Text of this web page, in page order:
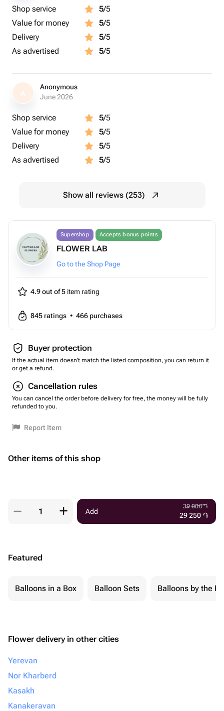
Shop service 5/5
Value for money
5/5
Delivery
5/5
As advertised
5/5
A
Anonymous
June 2026
Shop service 5/5
Value for money
5/5
Delivery
5/5
As advertised
5/5
Show all reviews (253)
Supershop Accepts bonus points
FLOWER LAB
Go to the Shop Page
4.9 out of 5 item rating
845 ratings • 466 purchases
Buyer protection
If the actual item doesn't match the listed composition, you can return it
or get a refund.
Cancellation rules
You can cancel the order before delivery for free, the money will be fully
refunded to you.
Report Item
Other items of this shop
Add
39 000֏
29 250 ֏
Featured
Balloons in a Box Balloon Sets Balloons by the
Flower delivery in other cities
Yerevan
Nor Kharberd
Kasakh
Kanakeravan